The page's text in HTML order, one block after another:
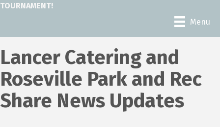
TOURNAMENT!
Menu
Lancer Catering and
Roseville Park and Rec
Share News Updates